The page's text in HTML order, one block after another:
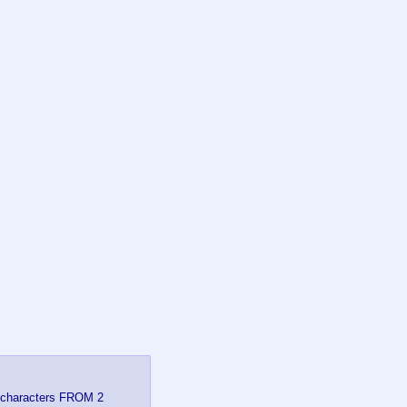
FROM 2